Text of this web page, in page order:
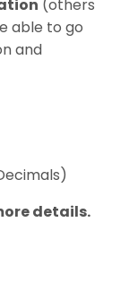
(others
able to go
and
details.